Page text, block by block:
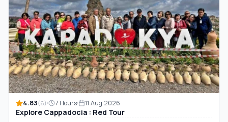
4.83(6) 7 Hours 11 Aug 2026
Explore Cappadocia : Red Tour